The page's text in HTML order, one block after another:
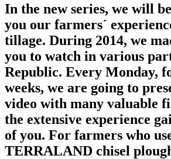
In the new series, we will
you our farmers´
tillage. During 2014, we
you to watch in various
Republic. Every Monday,
weeks, we are going to
video with many valuable
the extensive experience
of you. For farmers who
TERRALAND chisel